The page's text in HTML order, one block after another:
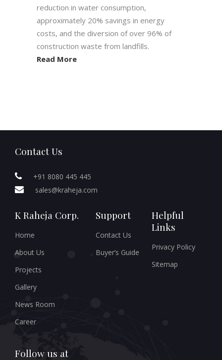
reduction in water consumption,
approximately 20% savings in energy
costs, and the diversion of over 96% of
construction waste from landfills.
Read More
Contact Us
+91 8080 445 445
sales@kraheja.com
K Raheja Corp.
Home
About Us
Projects
Gallery
News Room
Career
Support
Contact Us
Buyer’s Guide
Helpful
Links
Privacy Policy
Sitemap
Follow us at